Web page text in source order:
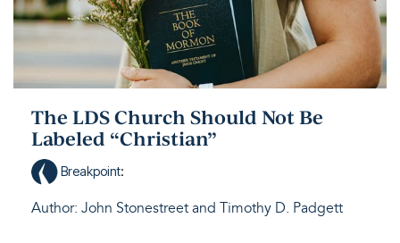
The LDS Church Should Not Be
Labeled “Christian”
Breakpoint:
Author: John Stonestreet and Timothy D. Padgett